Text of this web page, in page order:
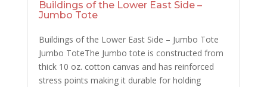
Buildings of the Lower East Side –
Jumbo Tote
Buildings of the Lower East Side – Jumbo Tote
Jumbo ToteThe Jumbo tote is constructed from
thick 10 oz. cotton canvas and has reinforced
stress points making it durable for holding